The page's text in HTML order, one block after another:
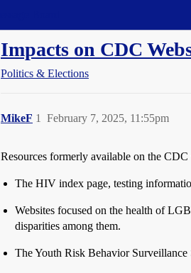
Impacts on CDC
Politics & Elections
MikeF February 7, 2025, 11:55pm
1
Resources formerly available on the CDC
The HIV index page, testing
Websites focused on the health of
disparities among them.
The Youth Risk Behavior Surveillance